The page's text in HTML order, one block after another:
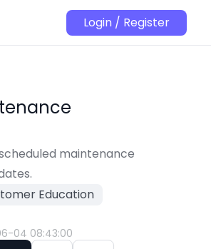
Login / Register
maintenance
Education
04 08:43:00